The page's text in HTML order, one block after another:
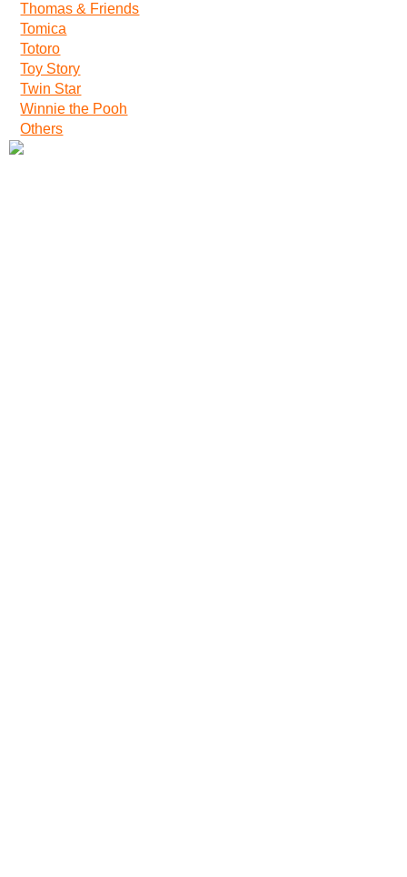
Thomas & Friends
Tomica
Totoro
Toy Story
Twin Star
Winnie the Pooh
Others